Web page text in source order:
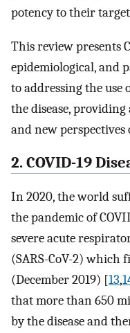
potency to their
This review presents
epidemiological, and
to addressing the
the disease,
and new
2. COVID-19
In 2020, the world
the pandemic of
severe acute
(SARS-CoV-2) which
(December 2019) [13,
that more than 650
by the disease and